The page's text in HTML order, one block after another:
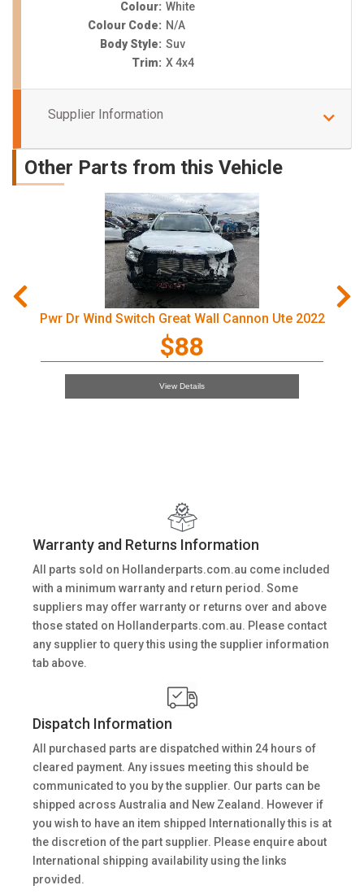
Colour: White
Colour Code: N/A
Body Style: Suv
Trim: X 4x4
Supplier Information
Other Parts from this Vehicle
Pwr Dr Wind Switch Great Wall Cannon Ute 2022
$88
View Details
Warranty and Returns Information
All parts sold on Hollanderparts.com.au come included
with a minimum warranty and return period. Some
suppliers may offer warranty or returns over and above
those stated on Hollanderparts.com.au. Please contact
any supplier to query this using the supplier information
tab above.
Dispatch Information
All purchased parts are dispatched within 24 hours of
cleared payment. Any issues meeting this should be
communicated to you by the supplier. Our parts can be
shipped across Australia and New Zealand. However if
you wish to have an item shipped Internationally this is at
the discretion of the part supplier. Please enquire about
International shipping availability using the links
provided.